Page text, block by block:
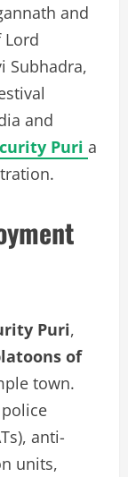
and
Subhadra,
and
Puri a
Puri,
of
town.
anti-
units,